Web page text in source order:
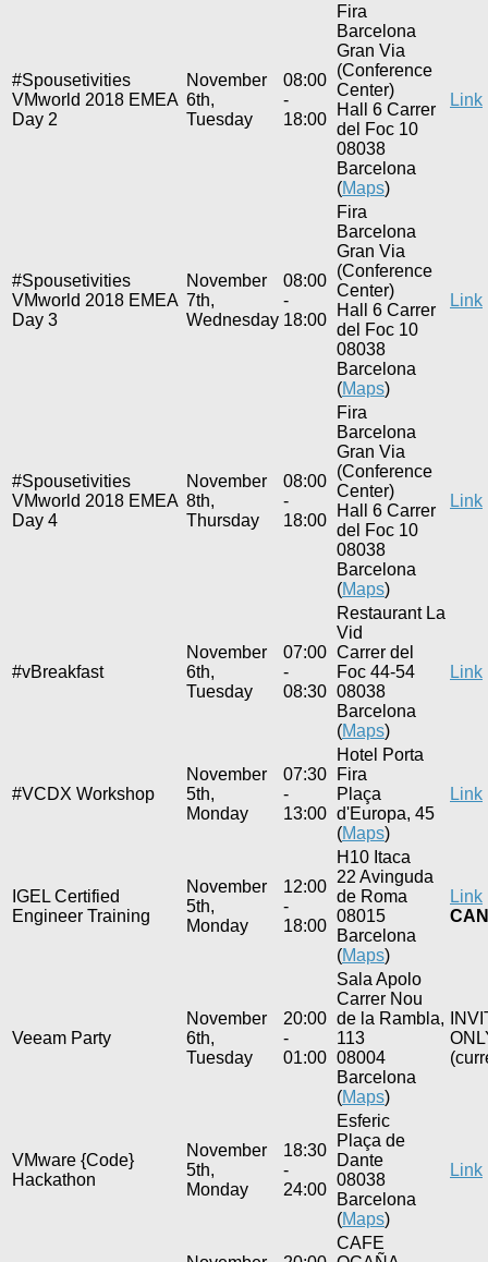
#Spousetivities
VMworld 2018 EMEA
Day 2
November
6th,
Tuesday
08:00
-
18:00
Fira
Barcelona
Gran Via
(Conference
Center)
Hall 6 Carrer
del Foc 10
08038
Barcelona
(Maps)
Link
#Spousetivities
VMworld 2018 EMEA
Day 3
November
7th,
Wednesday
08:00
-
18:00
Fira
Barcelona
Gran Via
(Conference
Center)
Hall 6 Carrer
del Foc 10
08038
Barcelona
(Maps)
Link
#Spousetivities
VMworld 2018 EMEA
Day 4
November
8th,
Thursday
08:00
-
18:00
Fira
Barcelona
Gran Via
(Conference
Center)
Hall 6 Carrer
del Foc 10
08038
Barcelona
(Maps)
Link
#vBreakfast
November
6th,
Tuesday
07:00
-
08:30
Restaurant La
Vid
Carrer del
Foc 44-54
08038
Barcelona
(Maps)
Link
#VCDX Workshop
November
5th,
Monday
07:30
-
13:00
Hotel Porta
Fira
Plaça
d'Europa, 45
(Maps)
Link
IGEL Certified
Engineer Training
November
5th,
Monday
12:00
-
18:00
H10 Itaca
22 Avinguda
de Roma
08015
Barcelona
(Maps)
Link
Veeam Party
November
6th,
Tuesday
20:00
-
01:00
Sala Apolo
Carrer Nou
de la Rambla,
113
08004
Barcelona
(Maps)
VMware {Code}
Hackathon
November
5th,
Monday
18:30
-
24:00
Esferic
Plaça de
Dante
08038
Barcelona
(Maps)
Link
CAFE